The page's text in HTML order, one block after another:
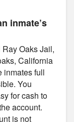
inmate’s
Oaks Jail,
California
inmates full
You
for cash to
account.
is not